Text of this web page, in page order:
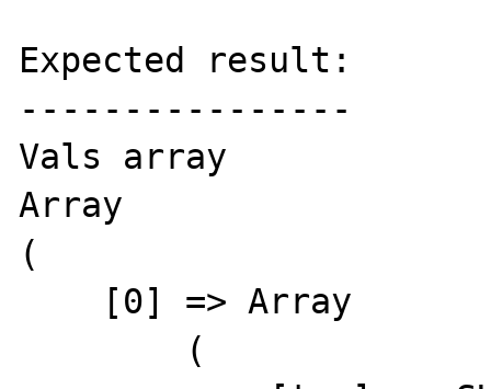
Expected result:
----------------
Vals array
Array
(